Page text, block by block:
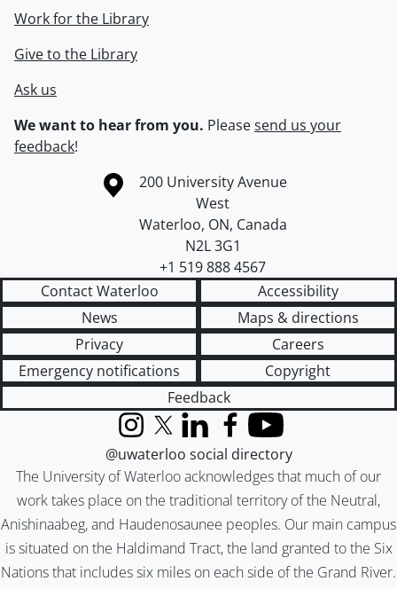
Work for the Library
Give to the Library
Ask us
We want to hear from you. Pleasesend us your
feedback!
Information about the University of Waterloo
Campus map
200 University Avenue
West
Waterloo, ON, Canada
N2L 3G1
+1 519 888 4567
Contact Waterloo
Accessibility
News
Maps & directions
Privacy
Careers
Emergency notifications
Copyright
Feedback
The University of Waterloo acknowledges that much of our
work takes place on the traditional territory of the Neutral,
Anishinaabeg, and Haudenosaunee peoples. Our main campus
is situated on the Haldimand Tract, the land granted to the Six
Nations that includes six miles on each side of the Grand River.
InstagramX (formerly Twitter)
LinkedInFacebook
YouTube
@uwaterloo social directory